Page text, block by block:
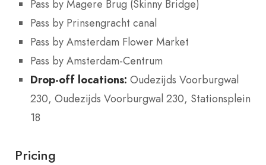
Pass by Magere Brug (Skinny Bridge)
Pass by Prinsengracht canal
Pass by Amsterdam Flower Market
Pass by Amsterdam-Centrum
Drop-off locations: Oudezijds Voorburgwal
230, Oudezijds Voorburgwal 230, Stationsplein
18
Pricing